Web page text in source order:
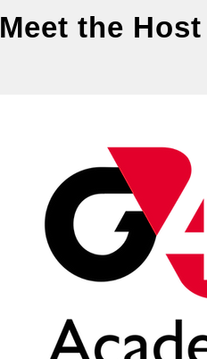
Meet the Host